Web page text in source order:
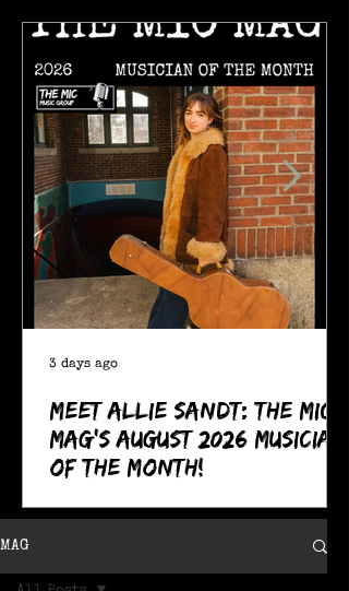
Meet Allie Sandt: The MIC
Mag's August 2026 Musician
of the Month!
3 days ago
MAG